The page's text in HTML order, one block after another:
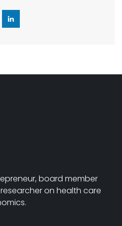
board member
on health care